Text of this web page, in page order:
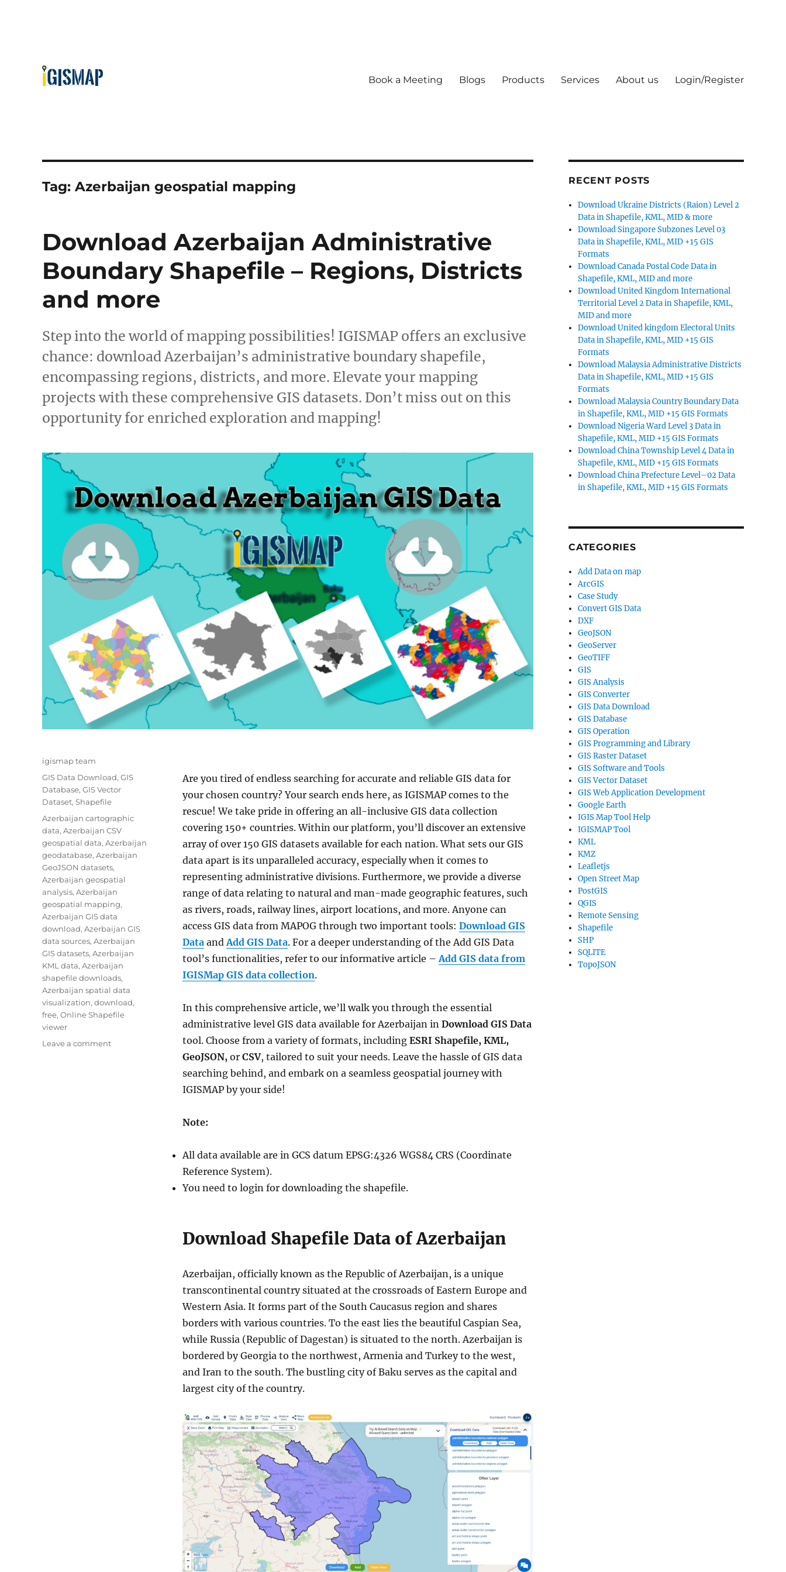
Book a Meeting Blogs Products Services About us Login/Register
Tag: Azerbaijan geospatial mapping
Download Azerbaijan Administrative
Boundary Shapefile – Regions, Districts
and more
Step into the world of mapping possibilities! IGISMAP offers an exclusive
chance: download Azerbaijan’s administrative boundary shapefile,
encompassing regions, districts, and more. Elevate your mapping
projects with these comprehensive GIS datasets. Don’t miss out on this
opportunity for enriched exploration and mapping!
Are you tired of endless searching for accurate and reliable GIS data for
your chosen country? Your search ends here, as IGISMAP comes to the
rescue! We take pride in offering an all-inclusive GIS data collection
covering 150+ countries. Within our platform, you’ll discover an extensive
array of over 150 GIS datasets available for each nation. What sets our GIS
data apart is its unparalleled accuracy, especially when it comes to
representing administrative divisions. Furthermore, we provide a diverse
range of data relating to natural and man-made geographic features, such
as rivers, roads, railway lines, airport locations, and more. Anyone can
access GIS data from MAPOG through two important tools: Download GIS
Data and Add GIS Data. For a deeper understanding of the Add GIS Data
tool’s functionalities, refer to our informative article – Add GIS data from
IGISMap GIS data collection.
In this comprehensive article, we’ll walk you through the essential
administrative level GIS data available for Azerbaijan in Download GIS Data
tool. Choose from a variety of formats, including ESRI Shapefile, KML,
GeoJSON, or CSV, tailored to suit your needs. Leave the hassle of GIS data
searching behind, and embark on a seamless geospatial journey with
IGISMAP by your side!
Note:
All data available are in GCS datum EPSG:4326 WGS84 CRS (Coordinate
Reference System).
You need to login for downloading the shapefile.
Download Shapefile Data of Azerbaijan
Azerbaijan, officially known as the Republic of Azerbaijan, is a unique
transcontinental country situated at the crossroads of Eastern Europe and
Western Asia. It forms part of the South Caucasus region and shares
borders with various countries. To the east lies the beautiful Caspian Sea,
while Russia (Republic of Dagestan) is situated to the north. Azerbaijan is
bordered by Georgia to the northwest, Armenia and Turkey to the west,
and Iran to the south. The bustling city of Baku serves as the capital and
largest city of the country.
Author
igismap team
Categories
GIS Data Download, GIS
Database, GIS Vector
Dataset, Shapefile
Tags
Azerbaijan cartographic
data, Azerbaijan CSV
geospatial data, Azerbaijan
geodatabase, Azerbaijan
GeoJSON datasets,
Azerbaijan geospatial
analysis, Azerbaijan
geospatial mapping,
Azerbaijan GIS data
download, Azerbaijan GIS
data sources, Azerbaijan
GIS datasets, Azerbaijan
KML data, Azerbaijan
shapefile downloads,
Azerbaijan spatial data
visualization, download,
free, Online Shapefile
viewer
Leave a commenton
RECENT POSTS
Download Ukraine Districts (Raion) Level 2
Data in Shapefile, KML, MID & more
Download Singapore Subzones Level 03
Data in Shapefile, KML, MID +15 GIS
Formats
Download Canada Postal Code Data in
Shapefile, KML, MID and more
Download United Kingdom International
Territorial Level 2 Data in Shapefile, KML,
MID and more
Download United kingdom Electoral Units
Data in Shapefile, KML, MID +15 GIS
Formats
Download Malaysia Administrative Districts
Data in Shapefile, KML, MID +15 GIS
Formats
Download Malaysia Country Boundary Data
in Shapefile, KML, MID +15 GIS Formats
Download Nigeria Ward Level 3 Data in
Shapefile, KML, MID +15 GIS Formats
Download China Township Level 4 Data in
Shapefile, KML, MID +15 GIS Formats
Download China Prefecture Level–02 Data
in Shapefile, KML, MID +15 GIS Formats
CATEGORIES
Add Data on map
ArcGIS
Case Study
Convert GIS Data
DXF
GeoJSON
GeoServer
GeoTIFF
GIS
GIS Analysis
GIS Converter
GIS Data Download
GIS Database
GIS Operation
GIS Programming and Library
GIS Raster Dataset
GIS Software and Tools
GIS Vector Dataset
GIS Web Application Development
Google Earth
IGIS Map Tool Help
IGISMAP Tool
KML
KMZ
Leafletjs
Open Street Map
PostGIS
QGIS
Remote Sensing
Shapefile
SHP
SQLITE
TopoJSON